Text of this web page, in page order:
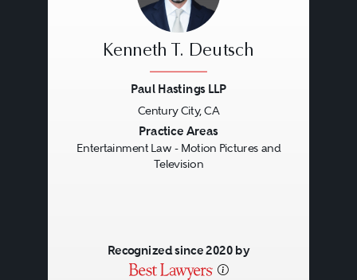
Kenneth T. Deutsch
Paul Hastings LLP
Century City, CA
Practice Areas
Entertainment Law - Motion Pictures and
Television
Recognized since 2020 by